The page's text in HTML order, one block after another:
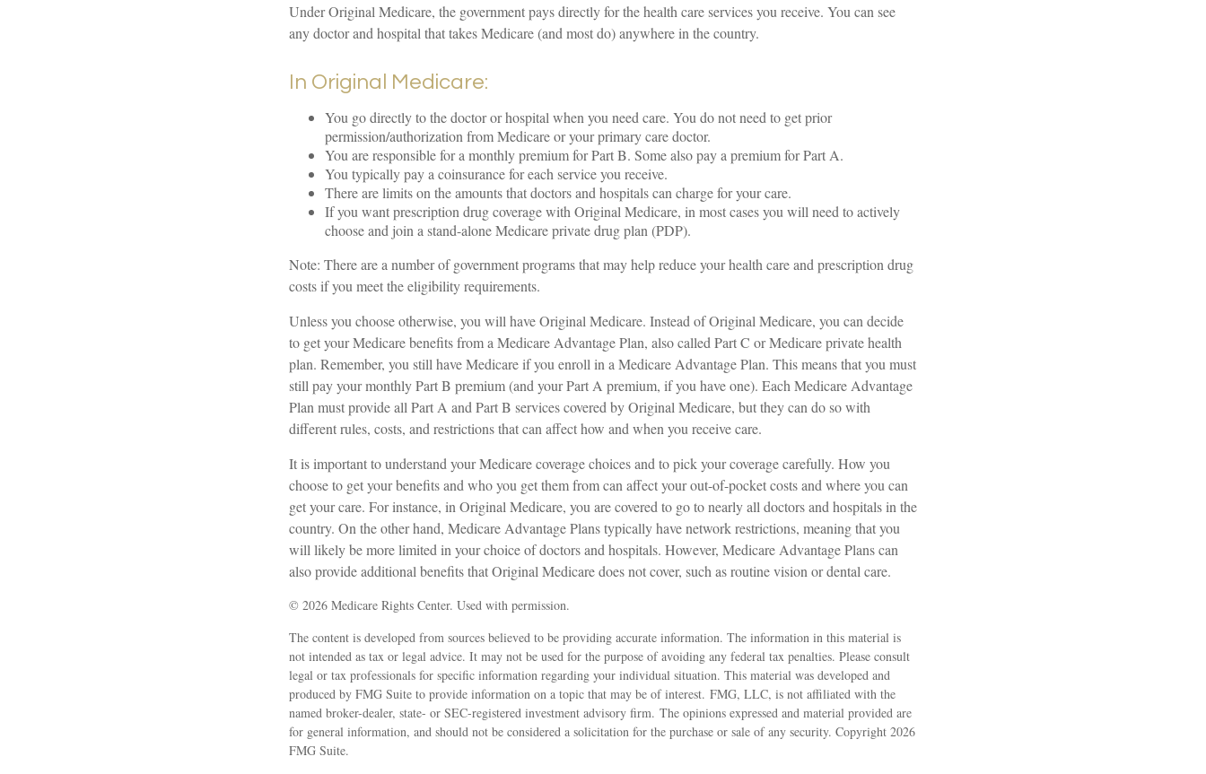
Under Original Medicare, the government pays directly for the health care services you receive. You can see
any doctor and hospital that takes Medicare (and most do) anywhere in the country.
In Original Medicare:
You go directly to the doctor or hospital when you need care. You do not need to get prior
permission/authorization from Medicare or your primary care doctor.
You are responsible for a monthly premium for Part B. Some also pay a premium for Part A.
You typically pay a coinsurance for each service you receive.
There are limits on the amounts that doctors and hospitals can charge for your care.
If you want prescription drug coverage with Original Medicare, in most cases you will need to actively
choose and join a stand-alone Medicare private drug plan (PDP).
Note: There are a number of government programs that may help reduce your health care and prescription drug
costs if you meet the eligibility requirements.
Unless you choose otherwise, you will have Original Medicare. Instead of Original Medicare, you can decide
to get your Medicare benefits from a Medicare Advantage Plan, also called Part C or Medicare private health
plan. Remember, you still have Medicare if you enroll in a Medicare Advantage Plan. This means that you must
still pay your monthly Part B premium (and your Part A premium, if you have one). Each Medicare Advantage
Plan must provide all Part A and Part B services covered by Original Medicare, but they can do so with
different rules, costs, and restrictions that can affect how and when you receive care.
It is important to understand your Medicare coverage choices and to pick your coverage carefully. How you
choose to get your benefits and who you get them from can affect your out-of-pocket costs and where you can
get your care. For instance, in Original Medicare, you are covered to go to nearly all doctors and hospitals in the
country. On the other hand, Medicare Advantage Plans typically have network restrictions, meaning that you
will likely be more limited in your choice of doctors and hospitals. However, Medicare Advantage Plans can
also provide additional benefits that Original Medicare does not cover, such as routine vision or dental care.
© 2026 Medicare Rights Center. Used with permission.
The content is developed from sources believed to be providing accurate information. The information in this material is
not intended as tax or legal advice. It may not be used for the purpose of avoiding any federal tax penalties. Please consult
legal or tax professionals for specific information regarding your individual situation. This material was developed and
produced by FMG Suite to provide information on a topic that may be of interest. FMG, LLC, is not affiliated with the
named broker-dealer, state- or SEC-registered investment advisory firm. The opinions expressed and material provided are
for general information, and should not be considered a solicitation for the purchase or sale of any security. Copyright 2026
FMG Suite.